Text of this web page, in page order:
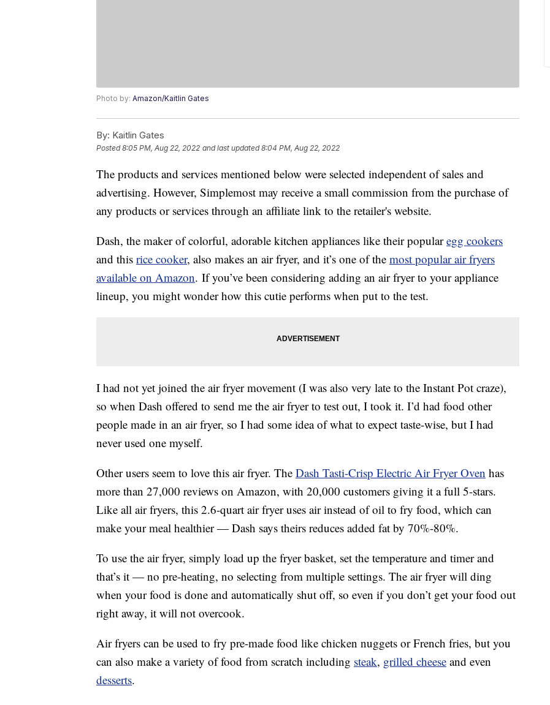
Photo by: Amazon/Kaitlin Gates
By: Kaitlin Gates
Posted8:05 PM, Aug 22, 2022 and last updated 8:04 PM, Aug 22, 2022
The products and services mentioned below were selected independent of sales and
advertising. However, Simplemost may receive a small commission from the purchase of
any products or services through an affiliate link to the retailer's website.
Dash, the maker of colorful, adorable kitchen appliances like their popularegg cookers
and this rice cooker, also makes an air fryer, and it’s one of the most popular air fryers
available on Amazon. If you’ve been considering adding an air fryer to your appliance
lineup, you might wonder how this cutie performs when put to the test.
I had not yet joined the air fryer movement (I was also very late to the Instant Pot craze),
so when Dash offered to send me the air fryer to test out, I took it. I’d had food other
people made in an air fryer, so I had some idea of what to expect taste-wise, but I had
never used one myself.
Other users seem to love this air fryer. The Dash Tasti-Crisp Electric Air Fryer Oven has
more than 27,000 reviews on Amazon, with 20,000 customers giving it a full 5-stars.
Like all air fryers, this 2.6-quart air fryer uses air instead of oil to fry food, which can
make your meal healthier — Dash says theirs reduces added fat by 70%-80%.
To use the air fryer, simply load up the fryer basket, set the temperature and timer and
that’s it — no pre-heating, no selecting from multiple settings. The air fryer will ding
when your food is done and automatically shut off, so even if you don’t get your food out
right away, it will not overcook.
Air fryers can be used to fry pre-made food like chicken nuggets or French fries, but you
can also make a variety of food from scratch including steak, grilled cheese and even
desserts.